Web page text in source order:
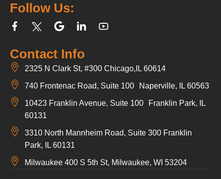
Contact Info
2325 N Clark St, #300 Chicago,IL 60614
740 Frontenac Road, Suite 100 Naperville, IL 60563
10423 Franklin Avenue, Suite 100 Franklin Park, IL
60131
3310 North Mannheim Road, Suite 300 Franklin
Park, IL 60131
Milwaukee 400 S 5th St, Milwaukee, WI 53204
Follow Us: